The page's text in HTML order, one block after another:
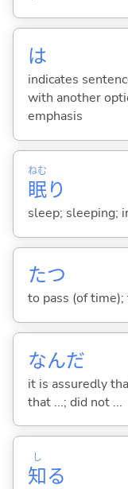
は
indicates
with another
emphasis
眠
ねむ
り
sleep; sleeping;
たつ
to pass (of time);
なんだ
it is assuredly
that ...; did not ...
知
し
る